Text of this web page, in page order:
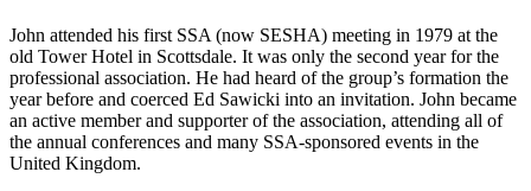
John attended his first SSA (now SESHA) meeting in 1979 at the
old Tower Hotel in Scottsdale. It was only the second year for the
professional association. He had heard of the group’s formation the
year before and coerced Ed Sawicki into an invitation. John became
an active member and supporter of the association, attending all of
the annual conferences and many SSA-sponsored events in the
United Kingdom.